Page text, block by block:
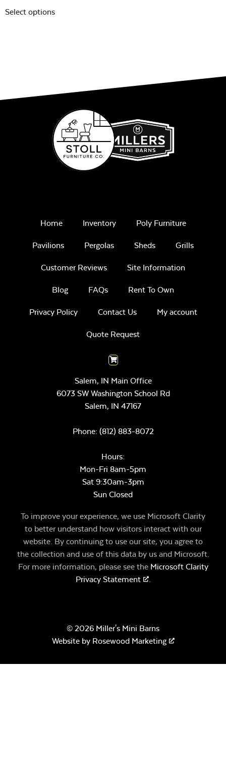
Select options
Home Inventory Poly Furniture
Pavilions Pergolas Sheds Grills
Customer Reviews Site Information
Blog FAQs Rent To Own
Privacy Policy Contact Us My account
Quote Request
Salem, IN Main Office
6073 SW Washington School Rd
Salem, IN 47167
Phone: (812) 883-8072
Hours:
Mon-Fri 8am-5pm
Sat 9:30am-3pm
Sun Closed
To improve your experience, we use Microsoft Clarity
to better understand how visitors interact with our
website. By continuing to use our site, you agree to
the collection and use of this data by us and Microsoft.
For more information, please see the Microsoft Clarity
Privacy Statement
.
© 2026 Miller's Mini Barns
Website by Rosewood Marketing